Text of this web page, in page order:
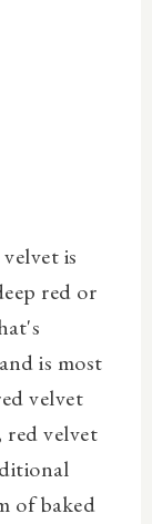
is
red or
is most
velvet
velvet
of baked